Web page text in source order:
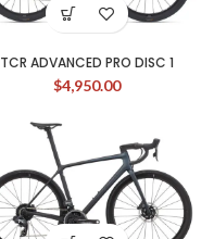
TCR ADVANCED PRO DISC 1
$4,950.00